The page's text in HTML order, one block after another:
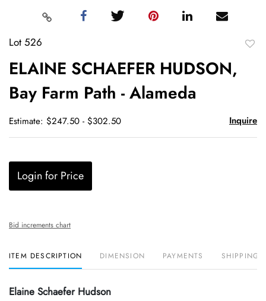
Lot 526
ELAINE SCHAEFER HUDSON,
Bay Farm Path - Alameda
Estimate: $247.50 - $302.50 Inquire
Login for Price
Bid increments chart
ITEM DESCRIPTION DIMENSION PAYMENTS SHIPPING
Elaine Schaefer Hudson